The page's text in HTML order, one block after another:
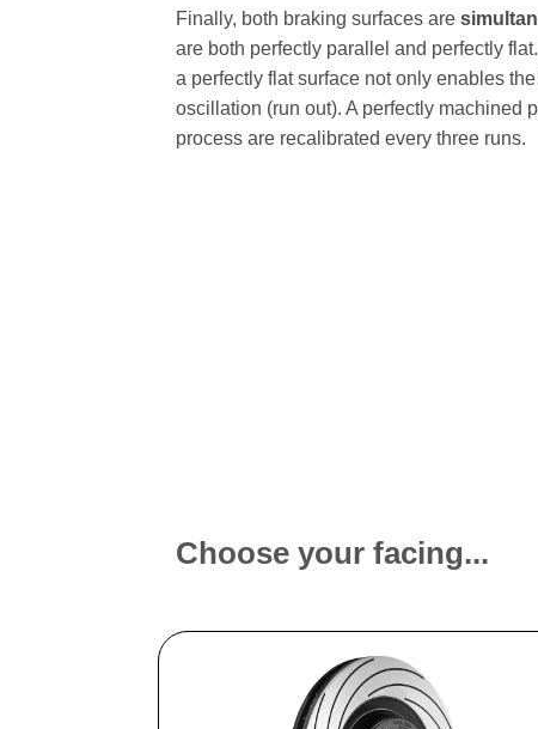
Finally, both braking surfaces are
are both perfectly parallel and perfectly
a perfectly flat surface not only enables
oscillation (run out). A perfectly machined
process are recalibrated every three runs.
Choose your facing...